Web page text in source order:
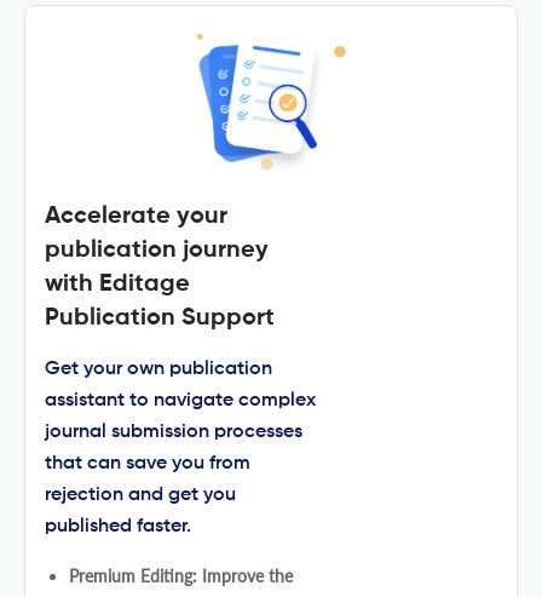
Accelerate your
publication journey
with Editage
Publication Support
Get your own publication
assistant to navigate complex
journal submission processes
that can save you from
rejection and get you
published faster.
Premium Editing: Improve the